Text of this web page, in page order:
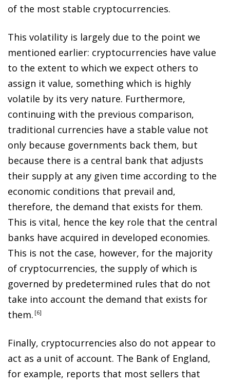
of the most stable cryptocurrencies.
This volatility is largely due to the point we
mentioned earlier: cryptocurrencies have value
to the extent to which we expect others to
assign it value, something which is highly
volatile by its very nature. Furthermore,
continuing with the previous comparison,
traditional currencies have a stable value not
only because governments back them, but
because there is a central bank that adjusts
their supply at any given time according to the
economic conditions that prevail and,
therefore, the demand that exists for them.
This is vital, hence the key role that the central
banks have acquired in developed economies.
This is not the case, however, for the majority
of cryptocurrencies, the supply of which is
governed by predetermined rules that do not
take into account the demand that exists for
them. 6
Finally, cryptocurrencies also do not appear to
act as a unit of account. The Bank of England,
for example, reports that most sellers that